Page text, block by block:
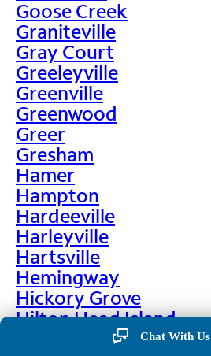
Goose Creek
Graniteville
Gray Court
Greeleyville
Greenville
Greenwood
Greer
Gresham
Hamer
Hampton
Hardeeville
Harleyville
Hartsville
Hemingway
Hickory Grove
Hilton Head Island
Chat With Us